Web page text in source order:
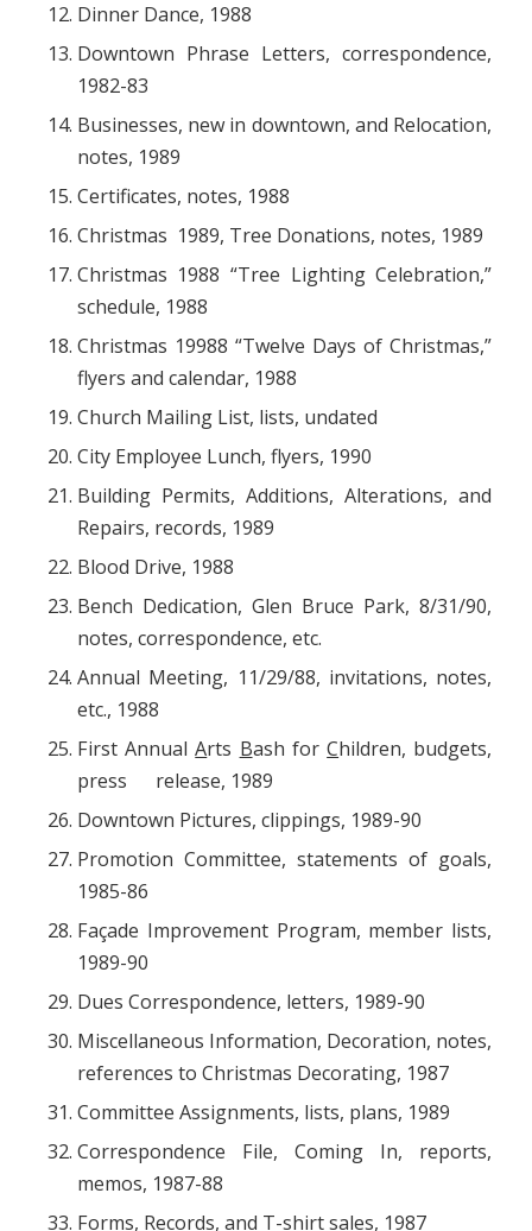
Dinner Dance, 1988
Downtown Phrase Letters, correspondence,
1982-83
Businesses, new in downtown, and Relocation,
notes, 1989
Certificates, notes, 1988
Christmas 1989, Tree Donations, notes, 1989
Christmas 1988 “Tree Lighting Celebration,”
schedule, 1988
Christmas 19988 “Twelve Days of Christmas,”
flyers and calendar, 1988
Church Mailing List, lists, undated
City Employee Lunch, flyers, 1990
Building Permits, Additions, Alterations, and
Repairs, records, 1989
Blood Drive, 1988
Bench Dedication, Glen Bruce Park, 8/31/90,
notes, correspondence, etc.
Annual Meeting, 11/29/88, invitations, notes,
etc., 1988
First AnnualArts Bash forChildren, budgets,
press release, 1989
Downtown Pictures, clippings, 1989-90
Promotion Committee, statements of goals,
1985-86
Façade Improvement Program, member lists,
1989-90
Dues Correspondence, letters, 1989-90
Miscellaneous Information, Decoration, notes,
references to Christmas Decorating, 1987
Committee Assignments, lists, plans, 1989
Correspondence File, Coming In, reports,
memos, 1987-88
Forms, Records, and T-shirt sales, 1987